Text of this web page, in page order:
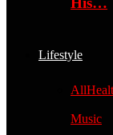
Lifestyle
All
Music